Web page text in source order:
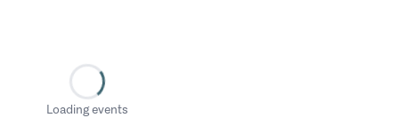
Loading events